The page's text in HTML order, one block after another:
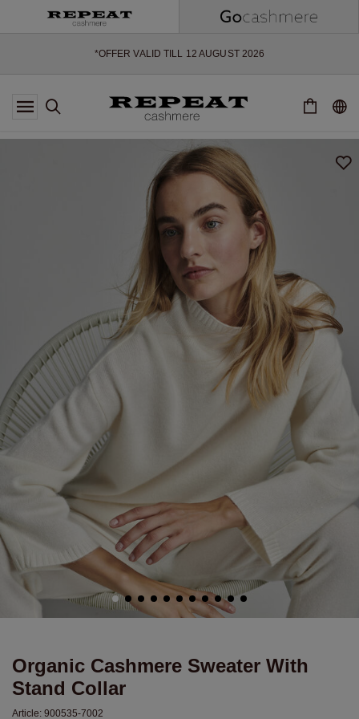
*OFFER VALID TILL 12 AUGUST 2026
*NOT VALID ON LIMITED EDITION
*EXCEPTIONS MAY APPLY
SOFT NEW STYLES & FRESH COLOURS FOR THE SEASON AHEAD
EXTRA 10% OFF SALE
Organic Cashmere Sweater With
Stand Collar
Article: 900535-7002